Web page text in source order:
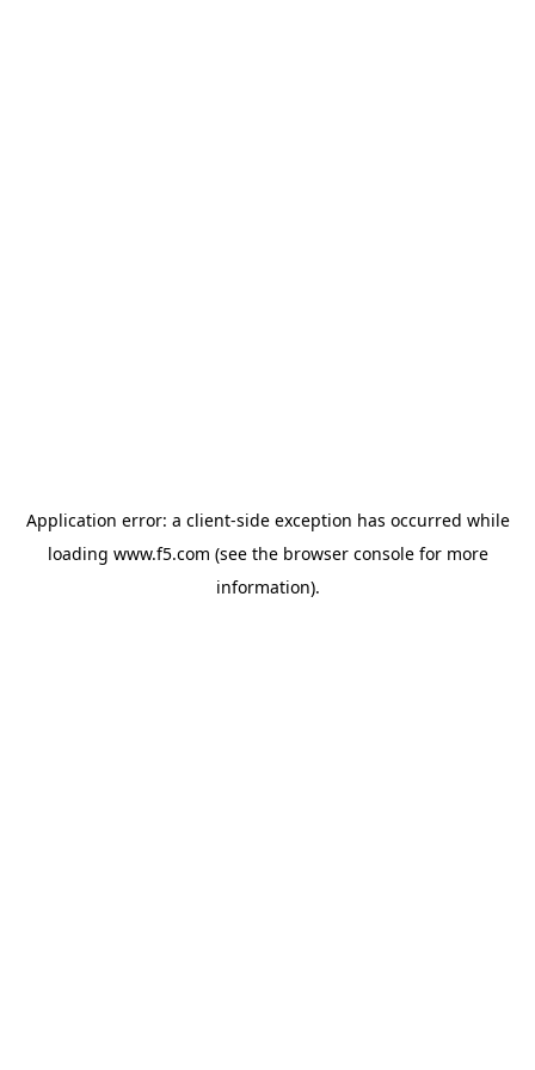
Application error: a client-side exception has occurred while
loading www.f5.com (see the browser consolefor more
information).